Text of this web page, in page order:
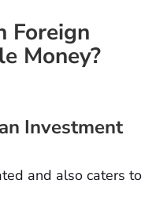
Foreign
Money?
Investment
and also caters to